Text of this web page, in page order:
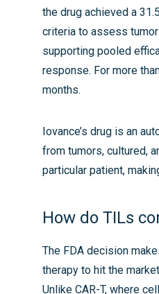
the drug achieved a
criteria to assess
supporting pooled
response. For more
months.
Iovance’s drug is an
from tumors, cultured,
particular patient,
How do TILs
The FDA decision
therapy to hit the
Unlike CAR-T, where